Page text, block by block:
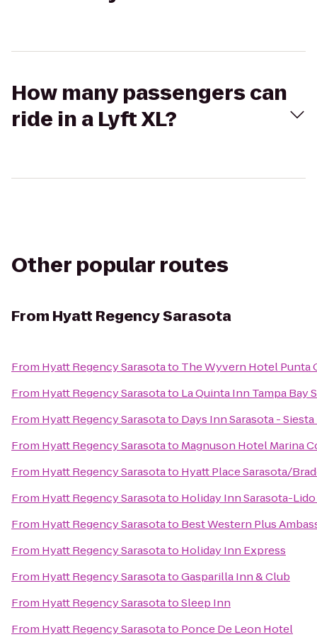
How many passengers can
ride in a Lyft XL?
Other popular routes
From Hyatt Regency Sarasota
From Hyatt Regency Sarasotato The Wyvern Hotel Punta
From Hyatt Regency Sarasotato La Quinta Inn Tampa Bay
From Hyatt Regency Sarasotato Days Inn Sarasota - Siesta
From Hyatt Regency Sarasotato Magnuson Hotel Marina
From Hyatt Regency Sarasotato Hyatt Place Sarasota/
From Hyatt Regency Sarasotato Holiday Inn Sarasota-
From Hyatt Regency Sarasotato Best Western Plus
From Hyatt Regency Sarasotato Holiday Inn Express
From Hyatt Regency SarasotatoGasparilla Inn & Club
From Hyatt Regency SarasotatoSleep Inn
From Hyatt Regency Sarasotato Ponce De Leon Hotel